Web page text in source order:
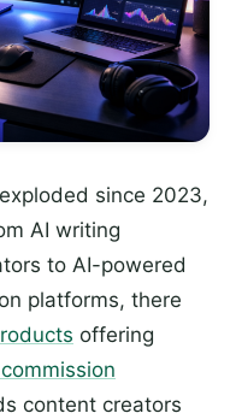
since 2023,
AI writing
to AI-powered
platforms, there
offering
content creators